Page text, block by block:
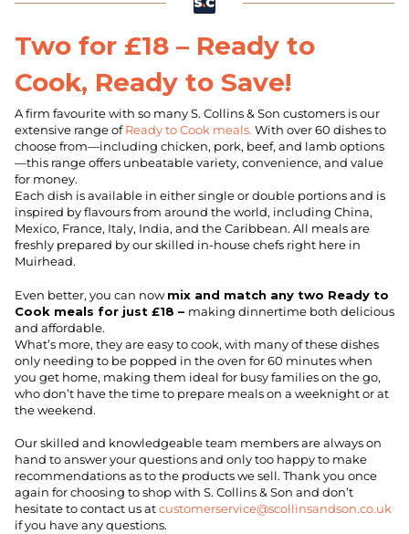
Two for £18 – Ready to
Cook, Ready to Save!
A firm favourite with so many S. Collins & Son customers is our
extensive range ofReady to Cook meals. With over 60 dishes to
choose from—including chicken, pork, beef, and lamb options
—this range offers unbeatable variety, convenience, and value
for money.
Each dish is available in either single or double portions and is
inspired by flavours from around the world, including China,
Mexico, France, Italy, India, and the Caribbean. All meals are
freshly prepared by our skilled in-house chefs right here in
Muirhead.
Even better, you can nowmix and match any two Ready to
Cook meals for just £18 – making dinnertime both delicious
and affordable.
What’s more, they are easy to cook, with many of these dishes
only needing to be popped in the oven for 60 minutes when
you get home, making them ideal for busy families on the go,
who don’t have the time to prepare meals on a weeknight or at
the weekend.
Our skilled and knowledgeable team members are always on
hand to answer your questions and only too happy to make
recommendations as to the products we sell. Thank you once
again for choosing to shop with S. Collins & Son and don’t
hesitate to contact us atcustomerservice@scollinsandson.co.uk
if you have any questions.